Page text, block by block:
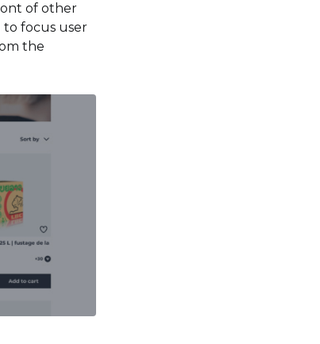
of other
to focus user
the